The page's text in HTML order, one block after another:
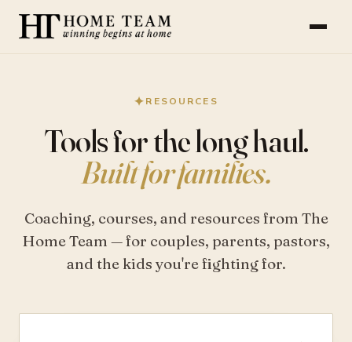
✦ RESOURCES
Tools for the long haul.
Built for families.
Coaching, courses, and resources from The
Home Team — for couples, parents, pastors,
and the kids you're fighting for.